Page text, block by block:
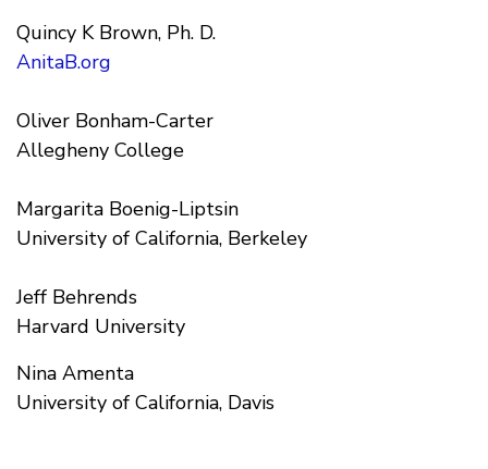
Quincy K Brown, Ph. D.
AnitaB.org
Oliver Bonham-Carter
Allegheny College
Margarita Boenig-Liptsin
University of California, Berkeley
Jeff Behrends
Harvard University
Nina Amenta
University of California, Davis